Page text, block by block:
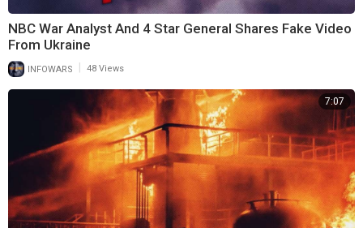
NBC War Analyst And 4 Star General Shares Fake Video
From Ukraine
INFOWARS 48 Views
7:07